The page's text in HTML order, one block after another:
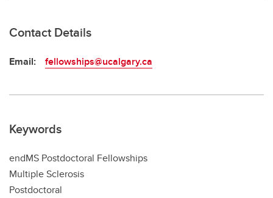
Contact Details
Email: fellowships@ucalgary.ca
Keywords
endMS Postdoctoral Fellowships
Multiple Sclerosis
Postdoctoral